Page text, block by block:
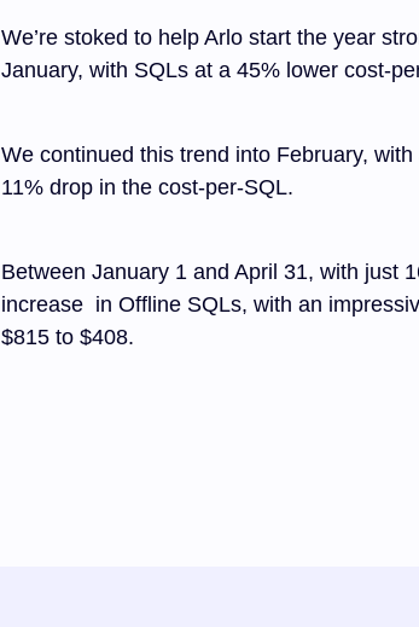
We’re stoked to help Arlo start the year
January, with SQLs at a 45% lower cost-
We continued this trend into February,
11% drop in the cost-per-SQL.
Between January 1 and April 31, with just
increase in Offline SQLs, with an
$815 to $408.